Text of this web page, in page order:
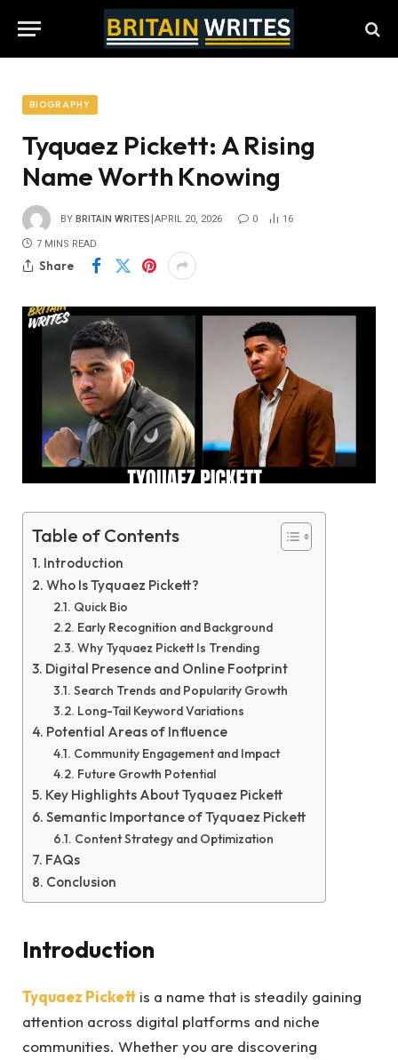
BIOGRAPHY
Tyquaez Pickett: A Rising
Name Worth Knowing
BY BRITAIN WRITES APRIL 20, 2026 0 16
7 MINS READ
Share
Table of Contents
Introduction
Who Is Tyquaez Pickett?
Quick Bio
Early Recognition and Background
Why Tyquaez Pickett Is Trending
Digital Presence and Online Footprint
Search Trends and Popularity Growth
Long-Tail Keyword Variations
Potential Areas of Influence
Community Engagement and Impact
Future Growth Potential
Key Highlights About Tyquaez Pickett
Semantic Importance of Tyquaez Pickett
Content Strategy and Optimization
FAQs
Conclusion
Introduction
Tyquaez Pickett is a name that is steadily gaining
attention across digital platforms and niche
communities. Whether you are discovering